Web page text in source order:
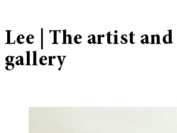
Lee | The artist
gallery